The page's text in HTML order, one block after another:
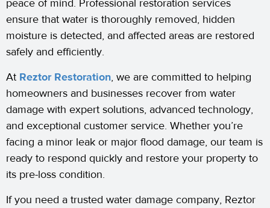
peace of mind. Professional restoration services
ensure that water is thoroughly removed, hidden
moisture is detected, and affected areas are restored
safely and efficiently.
At Reztor Restoration, we are committed to helping
homeowners and businesses recover from water
damage with expert solutions, advanced technology,
and exceptional customer service. Whether you’re
facing a minor leak or major flood damage, our team is
ready to respond quickly and restore your property to
its pre-loss condition.
If you need a trusted water damage company, Reztor